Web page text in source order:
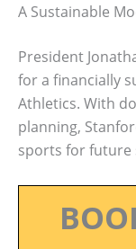
A Sustainable
President
for a financially
Athletics. With
planning,
sports for future